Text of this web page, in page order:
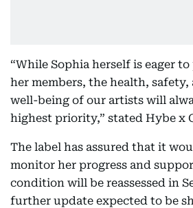
“While Sophia herself is eager
her members, the health,
well-being of our artists will
highest priority,” stated Hybe x
The label has assured that it
monitor her progress and
condition will be reassessed in
further update expected to be